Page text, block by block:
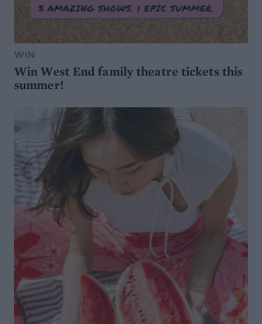
WIN
Win West End family theatre tickets this
summer!